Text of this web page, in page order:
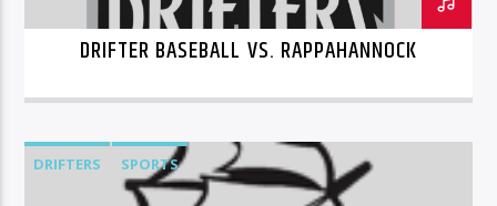
DRIFTER BASEBALL VS. RAPPAHANNOCK
DRIFTERS SPORTS